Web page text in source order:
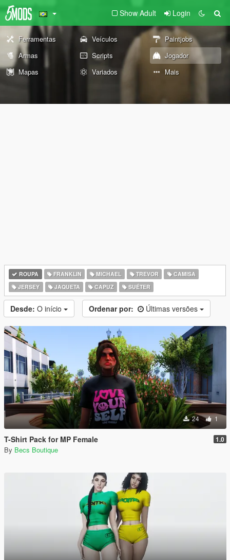
Show Adult Login
Ferramentas Veículos
Paintjobs
Armas
Scripts
Jogador
Mapas
Variados Mais
ROUPA FRANKLIN MICHAEL TREVOR
CAMISA
JERSEY
JAQUETA CAPUZ SUÉTER
Desde: O início Ordenar por: Últimas versões
24 1
T-Shirt Pack for MP Female 1.0
By Becs Boutique